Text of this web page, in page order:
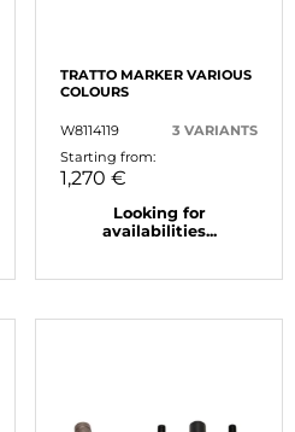
TRATTO MARKER VARIOUS
COLOURS
W8114119
3 VARIANTS
Starting from:
1,270 €
Looking for
availabilities...